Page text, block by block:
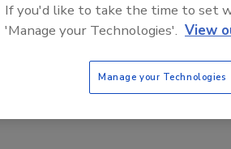
Angela Gerard
Tips on what to consider when building a
cleaning company.
If you'd like to take the time to set
'Manage your Technologies'. View
Manage your Technologies